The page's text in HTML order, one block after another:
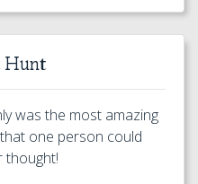
Hunt
was the most amazing
one person could
thought!